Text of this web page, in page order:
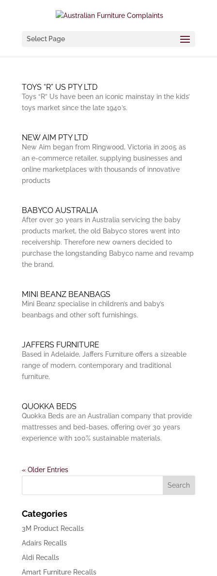
Select Page
TOYS “R” US PTY LTD
Toys “R” Us have been an iconic mainstay in the kids’
toys market since the late 1940’s.
NEW AIM PTY LTD
New Aim began from Ringwood, Victoria in 2005 as
an e-commerce retailer, supplying businesses and
online marketplaces with thousands of innovative
products
BABYCO AUSTRALIA
After over 30 years in Australia servicing the baby
products market, the old Babyco stores went into
receivership. Therefore new owners decided to
purchase the longstanding Babyco name and revamp
the brand.
MINI BEANZ BEANBAGS
Mini Beanz specialise in children’s and baby’s
beanbags and other soft furnishings.
JAFFERS FURNITURE
Based in Adelaide, Jaffers Furniture offers a sizeable
range of modern, contemporary and traditional
furniture.
QUOKKA BEDS
Quokka Beds are an Australian company that provide
mattresses and bed-bases, offering over 30 years
experience with 100% sustainable materials.
« Older Entries
Categories
3M Product Recalls
Adairs Recalls
Aldi Recalls
Amart Furniture Recalls